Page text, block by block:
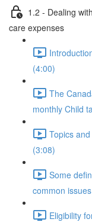
1.2 - Dealing
care expenses
(4:00)
The
monthly Child
Topics
(3:08)
Some
common
Eligibility